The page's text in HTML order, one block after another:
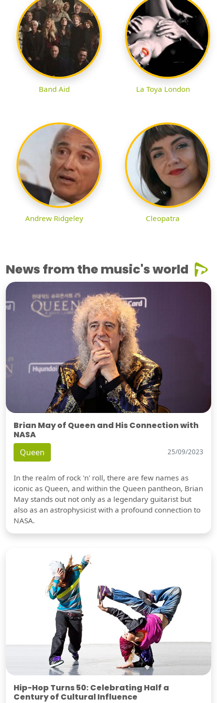
Band Aid La Toya London
Andrew Ridgeley Cleopatra
News from the music's world
Brian May of Queen and His Connection with
NASA
Queen 25/09/2023
In the realm of rock 'n' roll, there are few names as
iconic as Queen, and within the Queen pantheon, Brian
May stands out not only as a legendary guitarist but
also as an astrophysicist with a profound connection to
NASA.
Hip-Hop Turns 50: Celebrating Half a
Century of Cultural Influence